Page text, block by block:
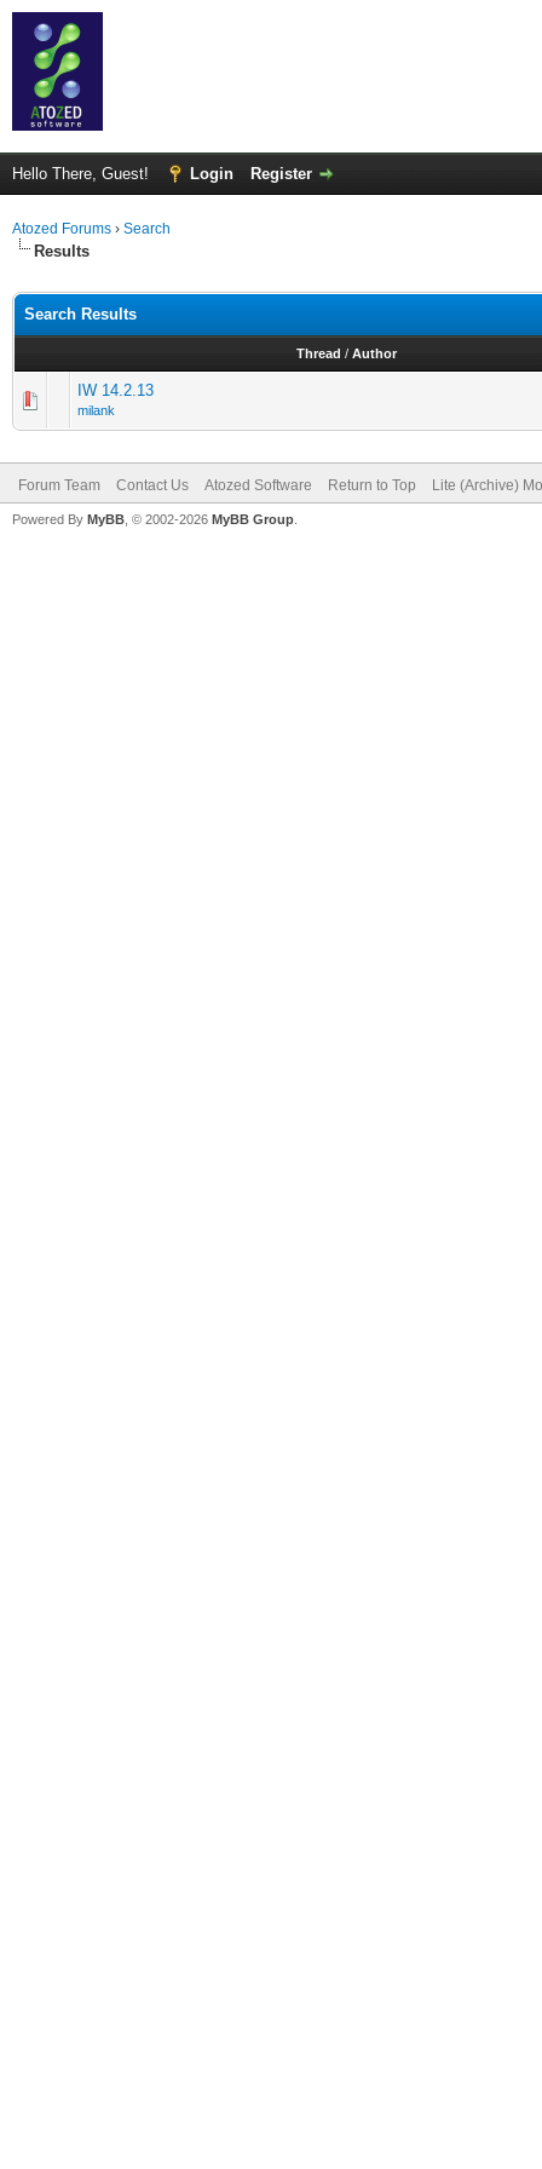
Hello There, Guest! Login Register
Atozed Forums › Search
Results
Search Results
Thread / Author
IW 14.2.13
milank
Forum Team Contact Us Atozed Software Return to Top Lite (Archive)
Powered By MyBB , © 2002-2026 MyBB Group